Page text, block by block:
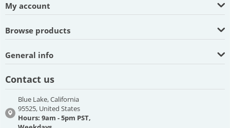
My account
Browse products
General info
Contact us
Blue Lake, California
95525, United States
Hours: 9am - 5pm PST,